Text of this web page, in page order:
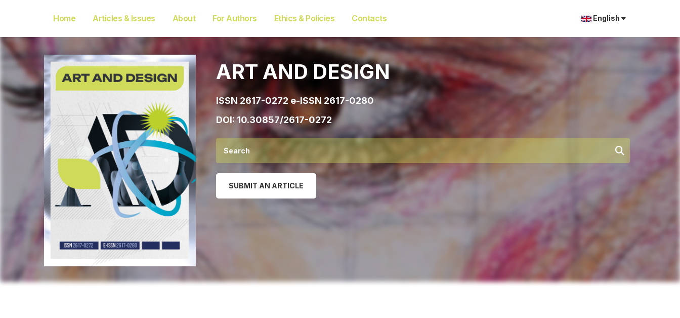
Home Articles & Issues About For Authors Ethics & Policies Contacts English
ART AND DESIGN
ISSN 2617-0272 e-ISSN 2617-0280
DOI:10.30857/2617-0272
SUBMIT AN ARTICLE